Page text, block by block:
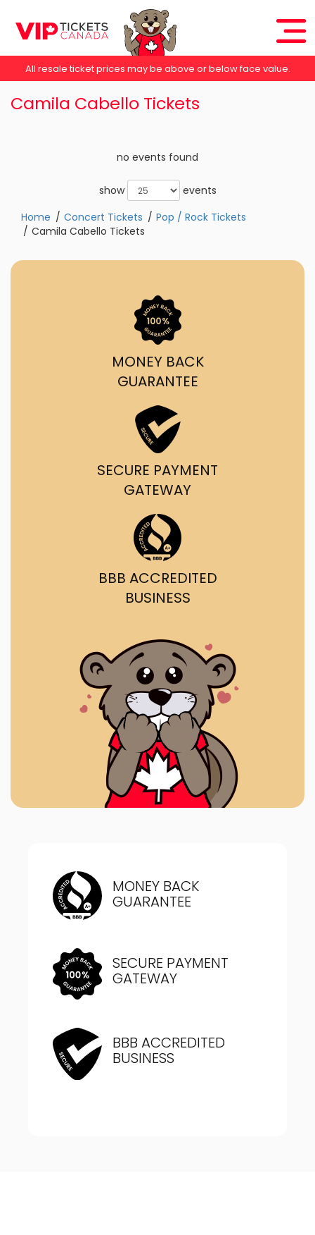
All resale ticket prices may be above or below face value.
Camila Cabello Tickets
no events found
show
events
Home
Concert Tickets
Pop / Rock Tickets
Camila Cabello Tickets
MONEY BACK
GUARANTEE
SECURE PAYMENT
GATEWAY
BBB ACCREDITED
BUSINESS
MONEY BACK
GUARANTEE
SECURE PAYMENT
GATEWAY
BBB ACCREDITED
BUSINESS